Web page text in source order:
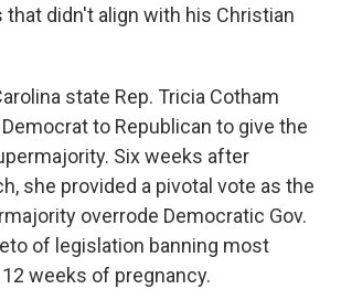
didn't align with his Christian
state Rep. Tricia Cotham
to Republican to give the
Six weeks after
she provided a pivotal vote as the
overrode Democratic Gov.
of legislation banning most
weeks of pregnancy.